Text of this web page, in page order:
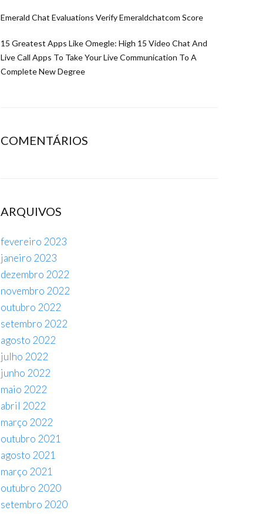
Emerald Chat Evaluations Verify Emeraldchatcom Score
15 Greatest Apps Like Omegle: High 15 Video Chat And
Live Call Apps To Take Your Live Communication To A
Complete New Degree
COMENTÁRIOS
ARQUIVOS
fevereiro 2023
janeiro 2023
dezembro 2022
novembro 2022
outubro 2022
setembro 2022
agosto 2022
julho 2022
junho 2022
maio 2022
abril 2022
março 2022
outubro 2021
agosto 2021
março 2021
outubro 2020
setembro 2020